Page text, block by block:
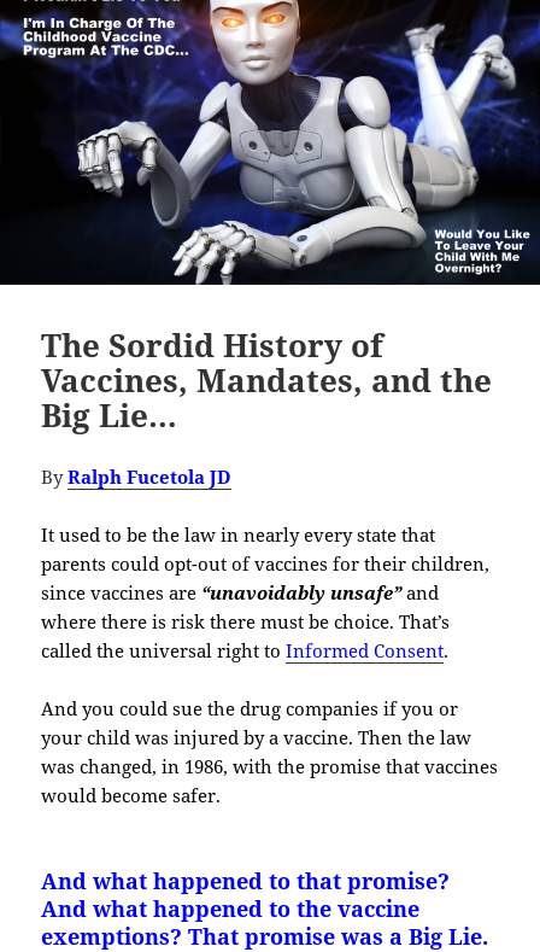
The Sordid History of
Vaccines, Mandates, and the
Big Lie…
ByRalph Fucetola JD
It used to be the law in nearly every state that
parents could opt-out of vaccines for their children,
since vaccines are “unavoidably unsafe”and
where there is risk there must be choice. That’s
called the universal right toInformed Consent.
And you could sue the drug companies if you or
your child was injured by a vaccine. Then the law
was changed, in 1986, with the promise that vaccines
would become safer.
And what happened to that promise?
And what happened to the vaccine
exemptions? That promise was a Big Lie.